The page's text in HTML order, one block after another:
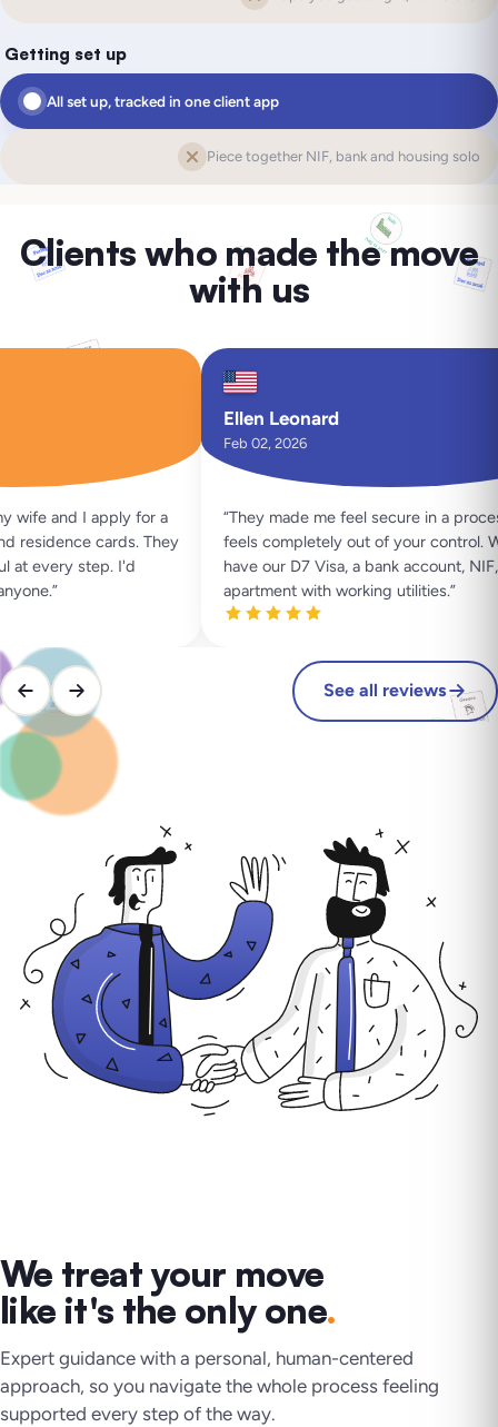
Getting set up
Piece together NIF, bank and housing solo
All set up, tracked in one client app
Clients who made the move
with us
and I apply for a
cards. They
every step. I'd
”
Ellen Leonard
Feb 02, 2026
They made me feel secure in a
feels completely out of your control.
have our D7 Visa, a bank account, NIF,
apartment with working utilities.”
See all reviews
We treat your move
like it's the only one.
Expert guidance with a personal, human-centered
approach, so you navigate the whole process feeling
supported every step of the way.